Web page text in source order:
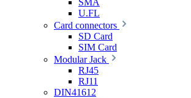
SMA
U.FL
Card connectors
SD Card
SIM Card
Modular Jack
RJ45
RJ11
DIN41612